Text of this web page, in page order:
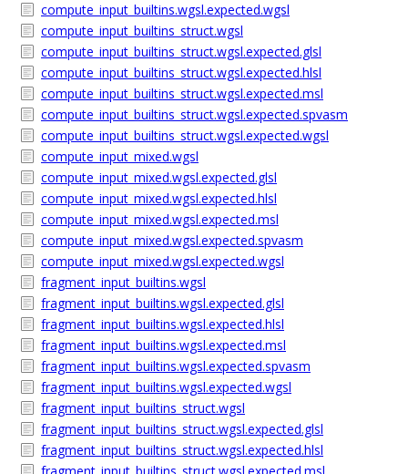
compute_input_builtins.wgsl.expected.wgsl
compute_input_builtins_struct.wgsl
compute_input_builtins_struct.wgsl.expected.glsl
compute_input_builtins_struct.wgsl.expected.hlsl
compute_input_builtins_struct.wgsl.expected.msl
compute_input_builtins_struct.wgsl.expected.spvasm
compute_input_builtins_struct.wgsl.expected.wgsl
compute_input_mixed.wgsl
compute_input_mixed.wgsl.expected.glsl
compute_input_mixed.wgsl.expected.hlsl
compute_input_mixed.wgsl.expected.msl
compute_input_mixed.wgsl.expected.spvasm
compute_input_mixed.wgsl.expected.wgsl
fragment_input_builtins.wgsl
fragment_input_builtins.wgsl.expected.glsl
fragment_input_builtins.wgsl.expected.hlsl
fragment_input_builtins.wgsl.expected.msl
fragment_input_builtins.wgsl.expected.spvasm
fragment_input_builtins.wgsl.expected.wgsl
fragment_input_builtins_struct.wgsl
fragment_input_builtins_struct.wgsl.expected.glsl
fragment_input_builtins_struct.wgsl.expected.hlsl